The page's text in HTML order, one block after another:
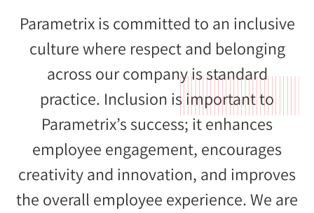
Parametrix is committed to an inclusive
culture where respect and belonging
across our company is standard
practice. Inclusion is important to
Parametrix’s success; it enhances
employee engagement, encourages
creativity and innovation, and improves
the overall employee experience. We are